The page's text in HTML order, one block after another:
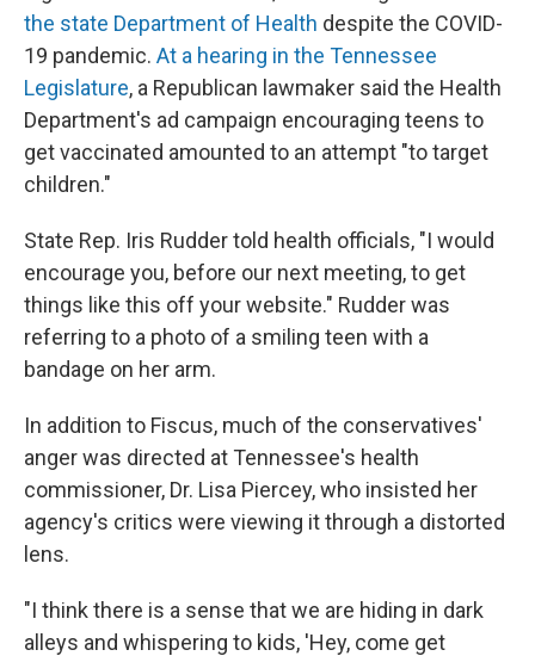
the state Department of Health despite the COVID-
19 pandemic. At a hearing in the Tennessee
Legislature, a Republican lawmaker said the Health
Department's ad campaign encouraging teens to
get vaccinated amounted to an attempt "to target
children."
State Rep. Iris Rudder told health officials, "I would
encourage you, before our next meeting, to get
things like this off your website." Rudder was
referring to a photo of a smiling teen with a
bandage on her arm.
In addition to Fiscus, much of the conservatives'
anger was directed at Tennessee's health
commissioner, Dr. Lisa Piercey, who insisted her
agency's critics were viewing it through a distorted
lens.
"I think there is a sense that we are hiding in dark
alleys and whispering to kids, 'Hey, come get